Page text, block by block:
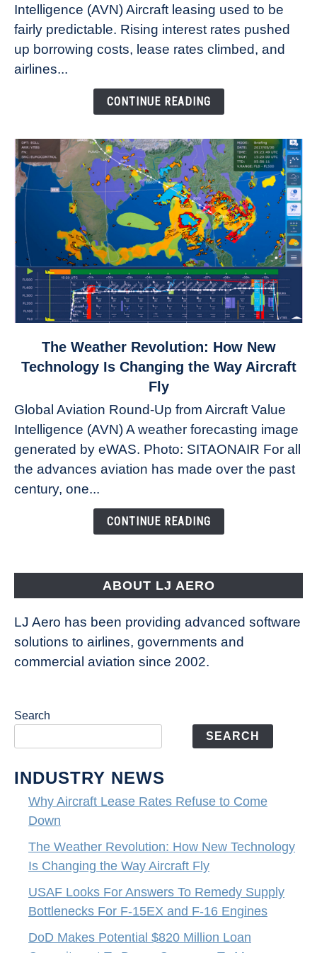
Lease
Rates
Refuse
to
Intelligence (AVN) Aircraft leasing used to be
fairly predictable. Rising interest rates pushed
up borrowing costs, lease rates climbed, and
airlines...
CONTINUE READING
to
Revolution:
How
New
Technology
Changing
The Weather Revolution: How New
Technology Is Changing the Way Aircraft
Fly
Global Aviation Round-Up from Aircraft Value
Intelligence (AVN) A weather forecasting image
generated by eWAS. Photo: SITAONAIR For all
the advances aviation has made over the past
century, one...
CONTINUE READING
ABOUT LJ AERO
LJ Aero has been providing advanced software
solutions to airlines, governments and
commercial aviation since 2002.
Search
SEARCH
INDUSTRY NEWS
Why Aircraft Lease Rates Refuse to Come
Down
The Weather Revolution: How New Technology
Is Changing the Way Aircraft Fly
USAF Looks For Answers To Remedy Supply
Bottlenecks For F-15EX and F-16 Engines
DoD Makes Potential $820 Million Loan